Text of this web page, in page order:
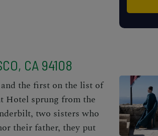
CA 94108
the first on the list of
Hotel sprung from the
two sisters who
their father, they put